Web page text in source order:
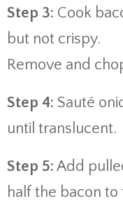
Step 3: Cook
but not crispy.
Remove and
Step 4: Sauté
until translucent.
Step 5: Add
half the bacon